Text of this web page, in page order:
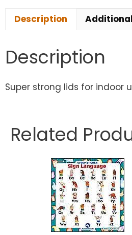
Description
Description
Super strong lids for indoor
Related